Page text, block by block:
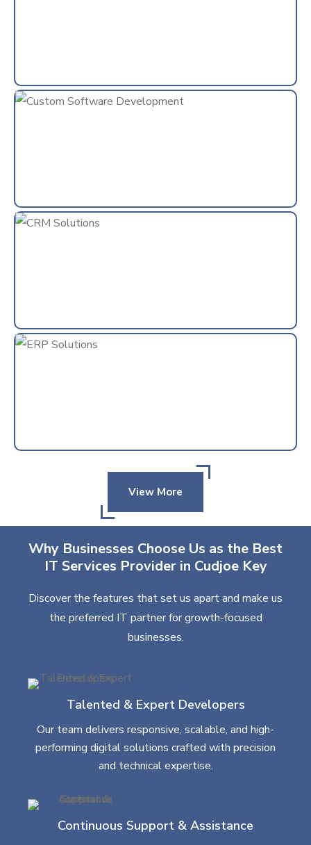
View More
Why Businesses Choose Us as the Best
IT Services Provider in Cudjoe Key
Discover the features that set us apart and make us
the preferred IT partner for growth-focused
businesses.
Talented & Expert Developers
Our team delivers responsive, scalable, and high-
performing digital solutions crafted with precision
and technical expertise.
Continuous Support & Assistance